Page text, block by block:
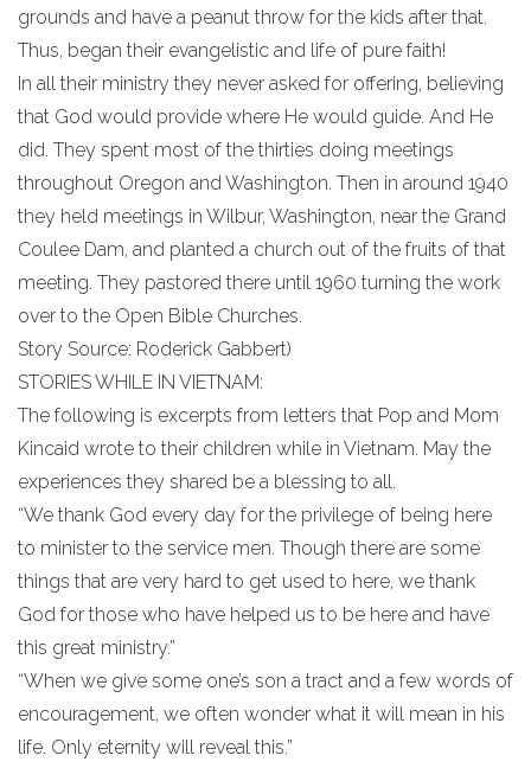
grounds and have a peanut throw for the kids after that.
Thus, began their evangelistic and life of pure faith!
In all their ministry they never asked for offering, believing
that God would provide where He would guide. And He
did. They spent most of the thirties doing meetings
throughout Oregon and Washington. Then in around 1940
they held meetings in Wilbur, Washington, near the Grand
Coulee Dam, and planted a church out of the fruits of that
meeting. They pastored there until 1960 turning the work
over to the Open Bible Churches.
Story Source: Roderick Gabbert)
STORIES WHILE IN VIETNAM:
The following is excerpts from letters that Pop and Mom
Kincaid wrote to their children while in Vietnam. May the
experiences they shared be a blessing to all.
“We thank God every day for the privilege of being here
to minister to the service men. Though there are some
things that are very hard to get used to here, we thank
God for those who have helped us to be here and have
this great ministry.”
“When we give some one’s son a tract and a few words of
encouragement, we often wonder what it will mean in his
life. Only eternity will reveal this.”